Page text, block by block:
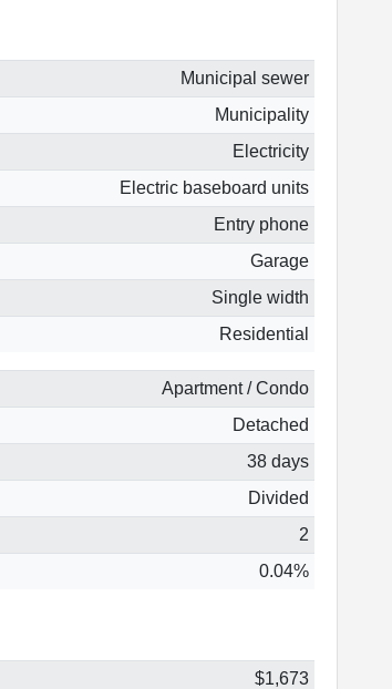
Municipal sewer
Municipality
Electricity
Electric baseboard units
Entry phone
Garage
Single width
Residential
Apartment / Condo
Detached
38 days
Divided
2
0.04%
$1,673